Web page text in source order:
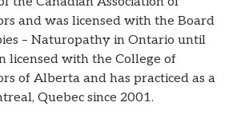
and was licensed with the Board
– Naturopathy in Ontario until
licensed with the College of
of Alberta and has practiced as a
Quebec since 2001.